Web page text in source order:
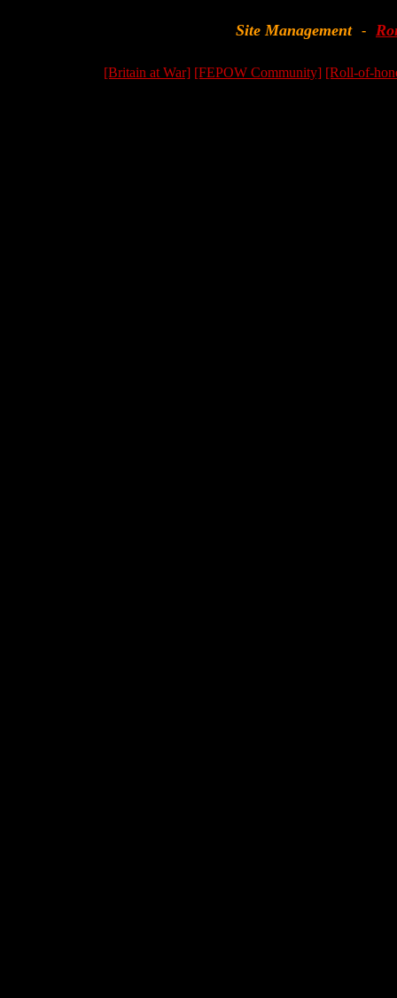
Site Management -
[Britain at War] [FEPOW Community] [Roll-of-